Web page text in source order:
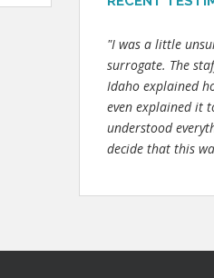
"I was a little
surrogate. The
Idaho explained
even explained it
understood
decide that this